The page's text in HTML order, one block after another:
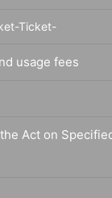
Ticket-
usage fees
Act on